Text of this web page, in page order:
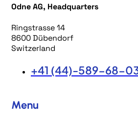
Odne AG, Headquarters
Ringstrasse 14
8600 Dübendorf
Switzerland
+41 (44)-589-68-
Menu